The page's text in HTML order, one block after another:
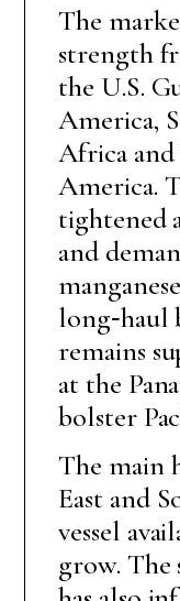
The
strength
the U.S.
America,
Africa and
America.
tightened
and
long‑haul
remains
at the
bolster
The main
East and
vessel
grow. The